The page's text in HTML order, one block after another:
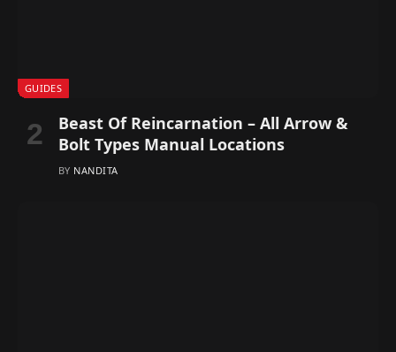
GUIDES
Beast Of Reincarnation – All Arrow &
Bolt Types Manual Locations
BY NANDITA